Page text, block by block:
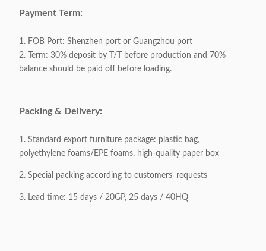
Payment Term:
1. FOB Port: Shenzhen port or Guangzhou port
2. Term: 30% deposit by T/T before production and 70%
balance should be paid off before loading.
Packing & Delivery:
1. Standard export furniture package: plastic bag,
polyethylene foams/EPE foams, high-quality paper box
2. Special packing according to customers' requests
3. Lead time: 15 days / 20GP, 25 days / 40HQ